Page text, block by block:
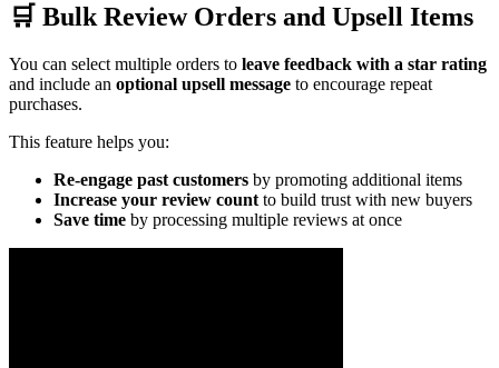
🛒 Bulk Review Orders and Upsell Items
You can select multiple orders to leave feedback with a star rating
and include an optional upsell message to encourage repeat
purchases.
This feature helps you:
Re-engage past customers by promoting additional items
Increase your review count to build trust with new buyers
Save time by processing multiple reviews at once